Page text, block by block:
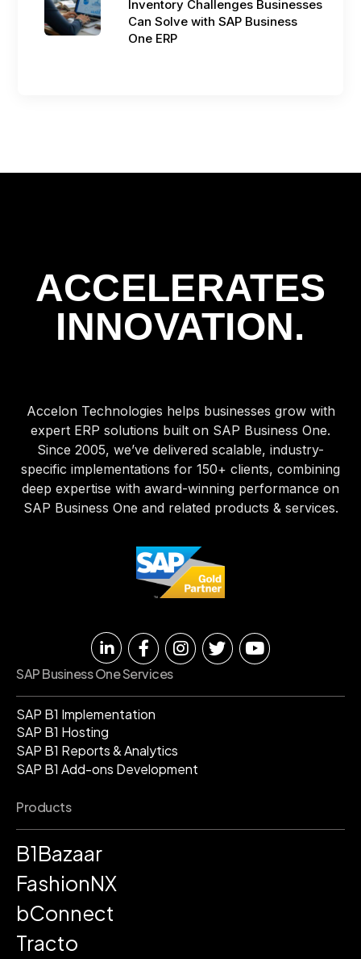
Inventory Challenges Businesses
Can Solve with SAP Business
One ERP
ACCELERATES
INNOVATION.
Accelon Technologies helps businesses grow with
expert ERP solutions built on SAP Business One.
Since 2005, we’ve delivered scalable, industry-
specific implementations for 150+ clients, combining
deep expertise with award-winning performance on
SAP Business One and related products & services.
SAP Business One Services
SAP B1 Implementation
SAP B1 Hosting
SAP B1 Reports & Analytics
SAP B1 Add-ons Development
Products
B1Bazaar
FashionNX
bConnect
Tracto